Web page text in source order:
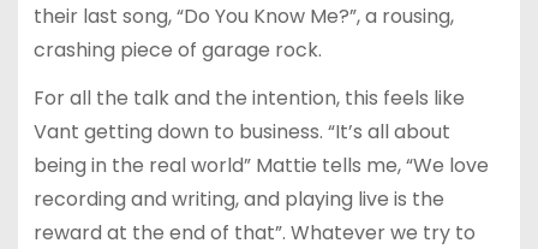
their last song, “Do You Know Me?”, a rousing,
crashing piece of garage rock.
For all the talk and the intention, this feels like
Vant getting down to business. “It’s all about
being in the real world” Mattie tells me, “We love
recording and writing, and playing live is the
reward at the end of that”. Whatever we try to